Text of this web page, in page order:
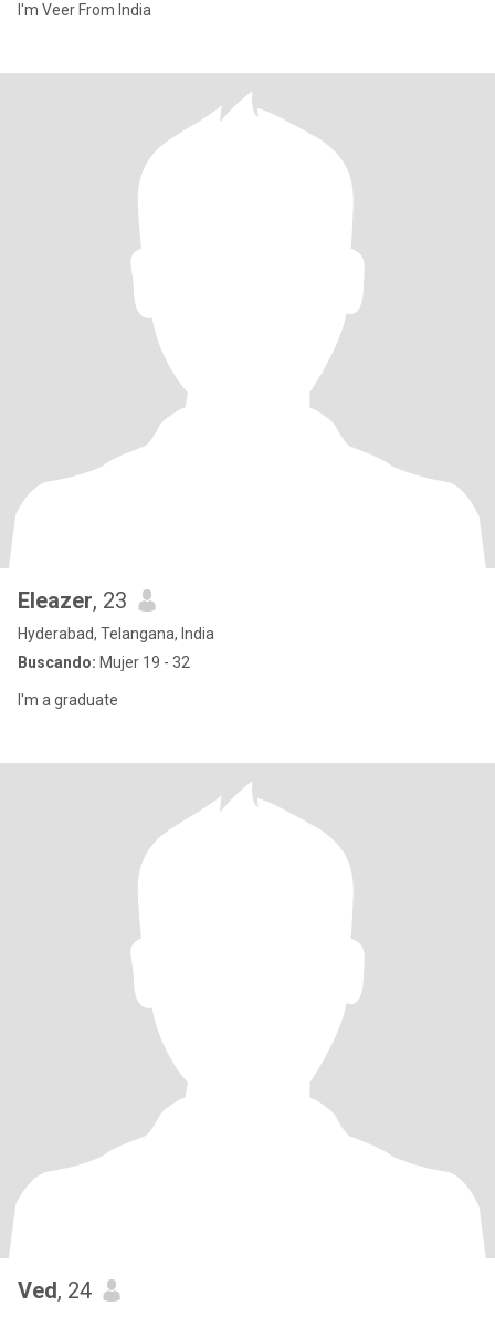
I'm Veer From India
Eleazer, 23
Hyderabad, Telangana, India
Buscando: Mujer 19 - 32
I'm a graduate
Ved, 24